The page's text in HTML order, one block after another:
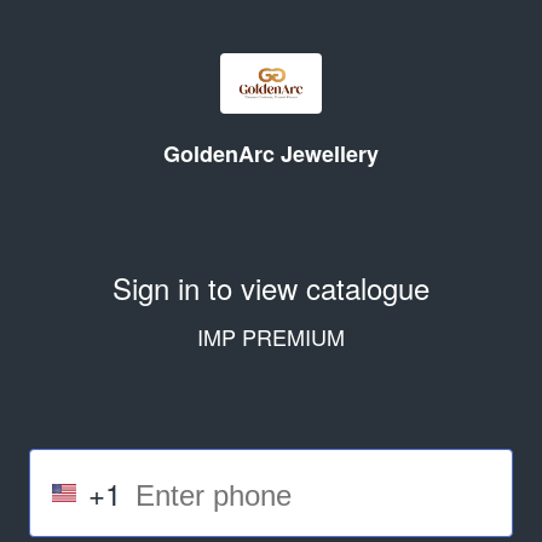
GoldenArc Jewellery
Sign in to view catalogue
IMP PREMIUM
+1